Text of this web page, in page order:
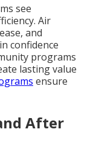
see
Air
and
confidence
programs
lasting value
ensure
After